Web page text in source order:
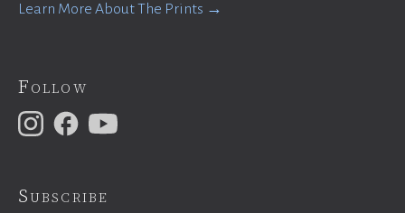
Learn More About The Prints →
Follow
Subscribe